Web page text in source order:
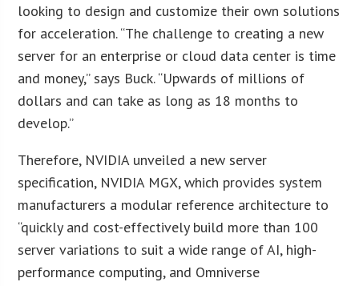
looking to design and customize their own solutions
for acceleration. “The challenge to creating a new
server for an enterprise or cloud data center is time
and money,” says Buck. “Upwards of millions of
dollars and can take as long as 18 months to
develop.”
Therefore, NVIDIA unveiled a new server
specification, NVIDIA MGX, which provides system
manufacturers a modular reference architecture to
“quickly and cost-effectively build more than 100
server variations to suit a wide range of AI, high-
performance computing, and Omniverse